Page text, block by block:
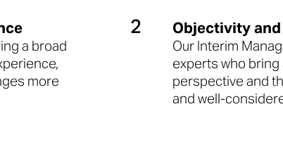
a broad
more
2 Objectivity
Our Interim
experts who
perspective and
and well-